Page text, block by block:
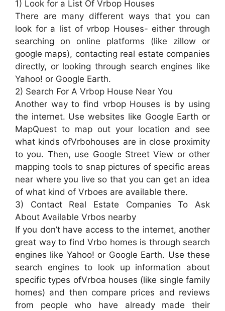
1) Look for a List Of Vrbop Houses
There are many different ways that you can
look for a list of vrbop Houses- either through
searching on online platforms (like zillow or
google maps), contacting real estate companies
directly, or looking through search engines like
Yahoo! or Google Earth.
2) Search For A Vrbop House Near You
Another way to find vrbop Houses is by using
the internet. Use websites like Google Earth or
MapQuest to map out your location and see
what kinds ofVrbohouses are in close proximity
to you. Then, use Google Street View or other
mapping tools to snap pictures of specific areas
near where you live so that you can get an idea
of what kind of Vrboes are available there.
3) Contact Real Estate Companies To Ask
About Available Vrbos nearby
If you don’t have access to the internet, another
great way to find Vrbo homes is through search
engines like Yahoo! or Google Earth. Use these
search engines to look up information about
specific types ofVrboa houses (like single family
homes) and then compare prices and reviews
from people who have already made their